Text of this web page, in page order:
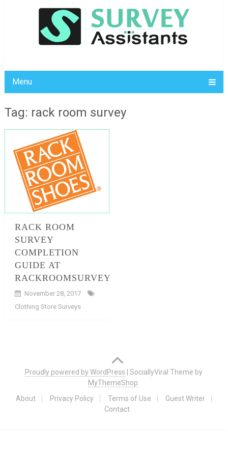
Menu
Tag: rack room survey
RACK ROOM
SURVEY
COMPLETION
GUIDE AT
RACKROOMSURVEY.COM
November 28, 2017
Clothing Store Surveys
navigation
Proudly powered by WordPress |SociallyViral Theme by
MyThemeShop.
About
Privacy Policy Terms of Use
Guest Writer
Contact